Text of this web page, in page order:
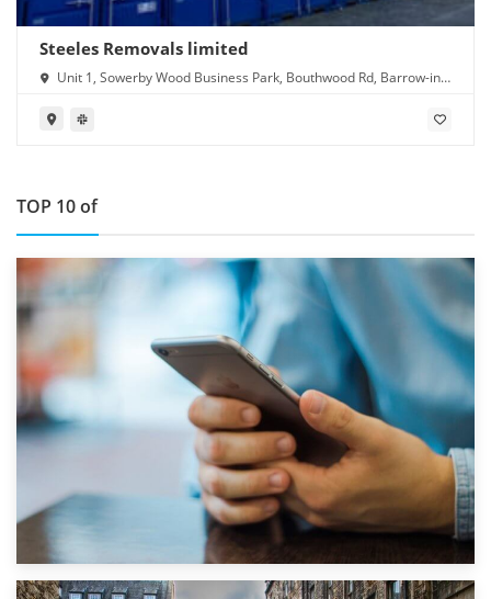
Steeles Removals limited
Unit 1, Sowerby Wood Business Park, Bouthwood Rd, Barrow-in-
TOP 10 of